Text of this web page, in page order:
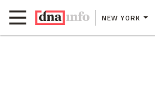
NEW YORK